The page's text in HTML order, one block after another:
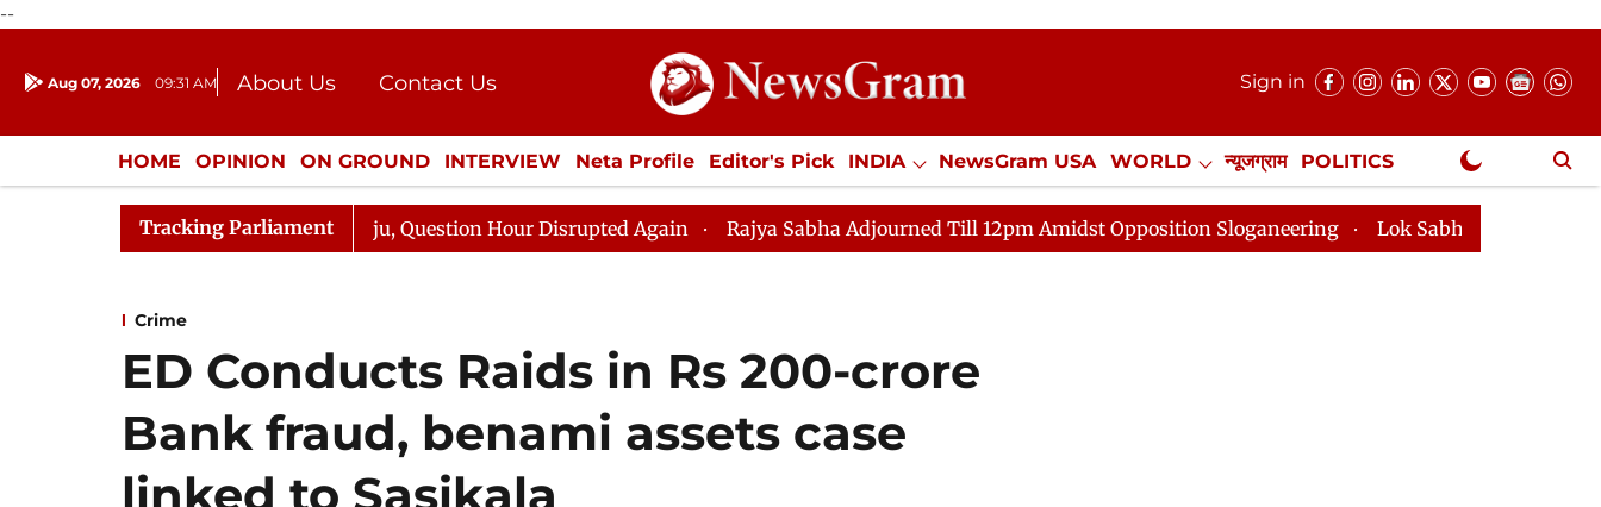
--
Aug 07, 2026 09:31 AM About Us
Contact Us
Donation
Press Kit
Sign in
HOME OPINION ON GROUND INTERVIEW Neta Profile Editor's Pick INDIA NewsGram USA WORLD न्यूजग्राम POLITICS
ENTERTAINMENT CULTURE LIFESTYLE ECONOMY SPORTS Jobs / Internships Misc. NewsGram Exclusive
Tracking Parliament
Responds to Kiren Rijiju, Question Hour Disrupted Again Rajya Sabha Adjourned Till 12pm Amidst Opposition Sloganeering Lok Sabha Adjourned Till 2pm
Crime
ED Conducts Raids in Rs 200-crore
Bank fraud, benami assets case
linked to Sasikala